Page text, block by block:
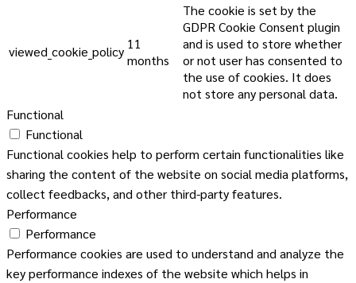
viewed_cookie_policy 11
months
The cookie is set by the
GDPR Cookie Consent plugin
and is used to store whether
or not user has consented to
the use of cookies. It does
not store any personal data.
Functional
Functional
Functional cookies help to perform certain functionalities like
sharing the content of the website on social media platforms,
collect feedbacks, and other third-party features.
Performance
Performance
Performance cookies are used to understand and analyze the
key performance indexes of the website which helps in